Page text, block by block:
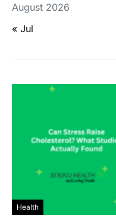
August 2026
« Jul
Health